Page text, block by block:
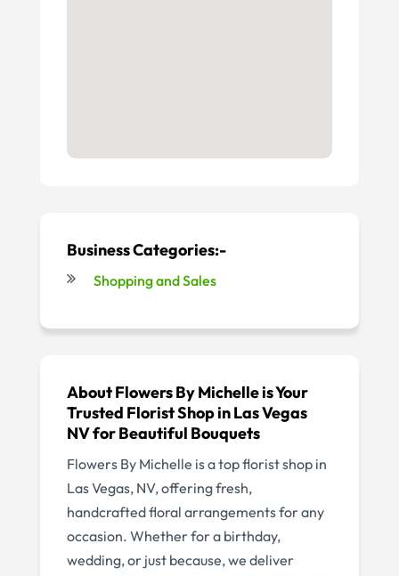
Business Categories:-
Shopping and Sales
About Flowers By Michelle is Your
Trusted Florist Shop in Las Vegas
NV for Beautiful Bouquets
Flowers By Michelle is a top florist shop in
Las Vegas, NV, offering fresh,
handcrafted floral arrangements for any
occasion. Whether for a birthday,
wedding, or just because, we deliver